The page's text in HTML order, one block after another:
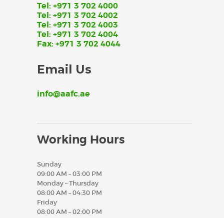
Tel: +971 3 702 4000
Tel: +971 3 702 4002
Tel: +971 3 702 4003
Tel: +971 3 702 4004
Fax: +971 3 702 4044
Email Us
info@aafc.ae
Working Hours
Sunday
09:00 AM – 03:00 PM
Monday – Thursday
08:00 AM – 04:30 PM
Friday
08:00 AM – 02:00 PM